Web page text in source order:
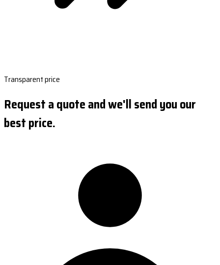
Transparent price
Request a quote and we'll send you our
best price.